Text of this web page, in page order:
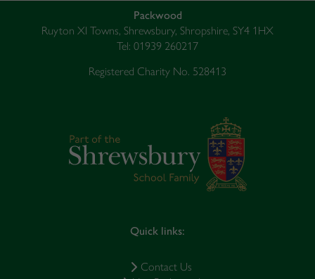
Packwood
Ruyton XI Towns, Shrewsbury, Shropshire, SY4 1HX
Tel: 01939 260217
Registered Charity No. 528413
Quick links:
Contact Us